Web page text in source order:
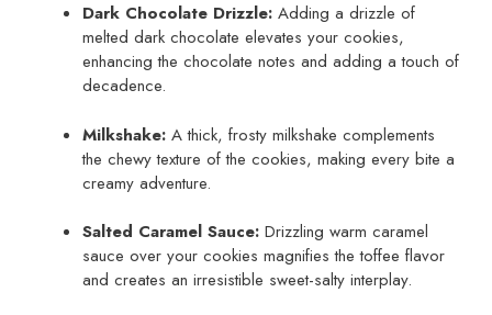
Dark Chocolate Drizzle: Adding a drizzle of
melted dark chocolate elevates your cookies,
enhancing the chocolate notes and adding a touch of
decadence.
Milkshake: A thick, frosty milkshake complements
the chewy texture of the cookies, making every bite a
creamy adventure.
Salted Caramel Sauce: Drizzling warm caramel
sauce over your cookies magnifies the toffee flavor
and creates an irresistible sweet-salty interplay.